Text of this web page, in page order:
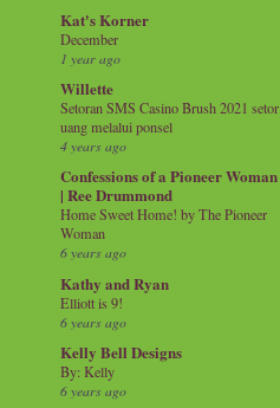
Kat's Korner
December
1 year ago
Willette
Setoran SMS Casino Brush 2021 setor
uang melalui ponsel
4 years ago
Confessions of a Pioneer Woman
| Ree Drummond
Home Sweet Home! by The Pioneer
Woman
6 years ago
Kathy and Ryan
Elliott is 9!
6 years ago
Kelly Bell Designs
By: Kelly
6 years ago